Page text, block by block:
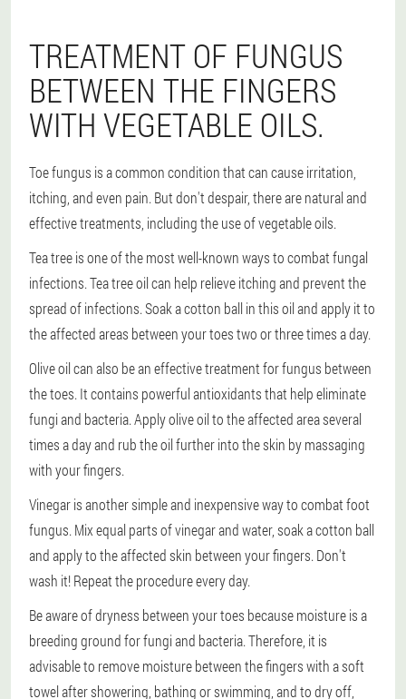
TREATMENT OF FUNGUS
BETWEEN THE FINGERS
WITH VEGETABLE OILS.
Toe fungus is a common condition that can cause irritation,
itching, and even pain. But don't despair, there are natural and
effective treatments, including the use of vegetable oils.
Tea tree is one of the most well-known ways to combat fungal
infections. Tea tree oil can help relieve itching and prevent the
spread of infections. Soak a cotton ball in this oil and apply it to
the affected areas between your toes two or three times a day.
Olive oil can also be an effective treatment for fungus between
the toes. It contains powerful antioxidants that help eliminate
fungi and bacteria. Apply olive oil to the affected area several
times a day and rub the oil further into the skin by massaging
with your fingers.
Vinegar is another simple and inexpensive way to combat foot
fungus. Mix equal parts of vinegar and water, soak a cotton ball
and apply to the affected skin between your fingers. Don't
wash it! Repeat the procedure every day.
Be aware of dryness between your toes because moisture is a
breeding ground for fungi and bacteria. Therefore, it is
advisable to remove moisture between the fingers with a soft
towel after showering, bathing or swimming, and to dry off,